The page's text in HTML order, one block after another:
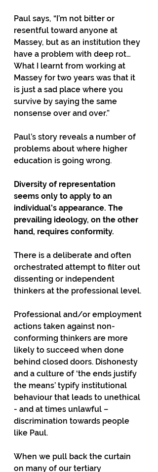
Paul says, “I’m not bitter or
resentful toward anyone at
Massey, but as an institution they
have a problem with deep rot…
What I learnt from working at
Massey for two years was that it
is just a sad place where you
survive by saying the same
nonsense over and over.”
Paul’s story reveals a number of
problems about where higher
education is going wrong.
Diversity of representation
seems only to apply to an
individual’s appearance. The
prevailing ideology, on the other
hand, requires conformity.
There is a deliberate and often
orchestrated attempt to filter out
dissenting or independent
thinkers at the professional level.
Professional and/or employment
actions taken against non-
conforming thinkers are more
likely to succeed when done
behind closed doors. Dishonesty
and a culture of ‘the ends justify
the means’ typify institutional
behaviour that leads to unethical
- and at times unlawful –
discrimination towards people
like Paul.
When we pull back the curtain
on many of our tertiary